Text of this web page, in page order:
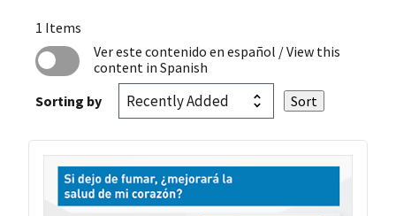
1 Items
Ver este contenido en español / View this
content in Spanish
Sorting by